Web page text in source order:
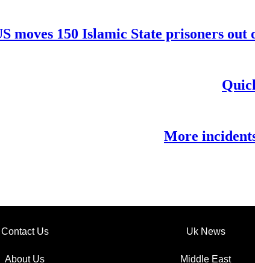
moves 150 Islamic State prisoners
More
Uk News
Middle East
Contact Us
About Us